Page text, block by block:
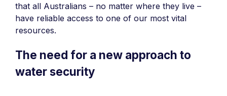
that all Australians – no matter where they live –
have reliable access to one of our most vital
resources.
The need for a new approach to
water security